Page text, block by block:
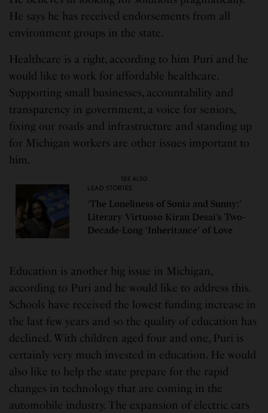
He says he has received endorsements from all
environment groups in the state.
Healthcare is a right, according to him Puri and he
would like to work for affordable healthcare.
Supporting small businesses, accountability and
transparency in government, a voice for seniors,
fixing our roads and infrastructure and standing up
for Michigan workers are other issues important to
him.
SEE ALSO
LEAD STORIES
‘The Loneliness of Sonia and Sunny:’
Literary Virtuoso Kiran Desai’s Two-
Decade-Long ‘Inheritance’ of Love
Education is another big issue in Michigan,
according to Puri and he would like to address this.
Schools have received the lowest funding increase in
the last few years and so the quality of education has
declined. With children aged four and one, Puri is
certainly very much invested in education. He would
also like to help the state prepare for the rapid
changes in technology that are coming in the
automobile industry. The expansion of electric cars